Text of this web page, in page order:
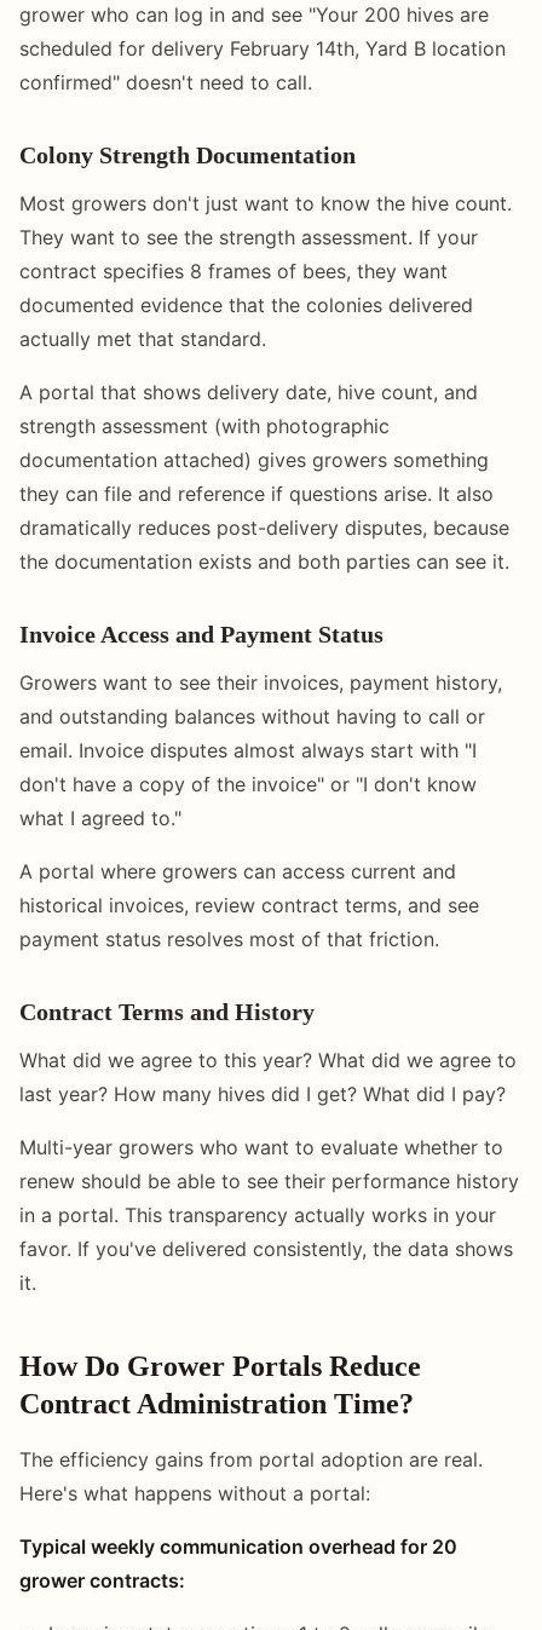
grower who can log in and see "Your 200 hives are
scheduled for delivery February 14th, Yard B location
confirmed" doesn't need to call.
Colony Strength Documentation
Most growers don't just want to know the hive count.
They want to see the strength assessment. If your
contract specifies 8 frames of bees, they want
documented evidence that the colonies delivered
actually met that standard.
A portal that shows delivery date, hive count, and
strength assessment (with photographic
documentation attached) gives growers something
they can file and reference if questions arise. It also
dramatically reduces post-delivery disputes, because
the documentation exists and both parties can see it.
Invoice Access and Payment Status
Growers want to see their invoices, payment history,
and outstanding balances without having to call or
email. Invoice disputes almost always start with "I
don't have a copy of the invoice" or "I don't know
what I agreed to."
A portal where growers can access current and
historical invoices, review contract terms, and see
payment status resolves most of that friction.
Contract Terms and History
What did we agree to this year? What did we agree to
last year? How many hives did I get? What did I pay?
Multi-year growers who want to evaluate whether to
renew should be able to see their performance history
in a portal. This transparency actually works in your
favor. If you've delivered consistently, the data shows
it.
How Do Grower Portals Reduce
Contract Administration Time?
The efficiency gains from portal adoption are real.
Here's what happens without a portal:
Typical weekly communication overhead for 20
grower contracts: